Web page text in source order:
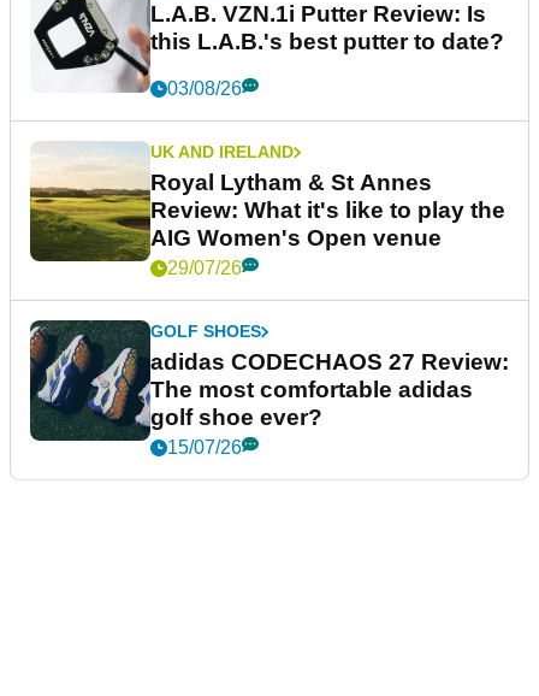
L.A.B. VZN.1i Putter Review: Is
this L.A.B.'s best putter to date?
03/08/26
UK AND IRELAND
Royal Lytham & St Annes
Review: What it's like to play the
AIG Women's Open venue
29/07/26
GOLF SHOES
adidas CODECHAOS 27 Review:
The most comfortable adidas
golf shoe ever?
15/07/26